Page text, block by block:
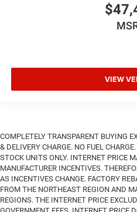
VIEW
COMPLETELY TRANSPARENT BUYING
& DELIVERY CHARGE. NO FUEL
STOCK UNITS ONLY. INTERNET PRICE
MANUFACTURER INCENTIVES.
AS INCENTIVES CHANGE. FACTORY
FROM THE NORTHEAST REGION AND
REGIONS. THE INTERNET PRICE